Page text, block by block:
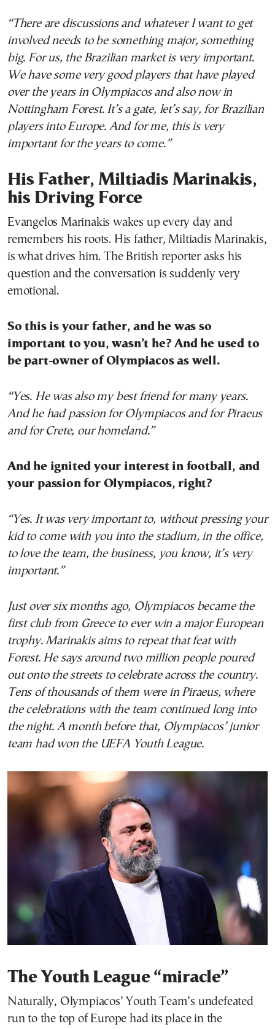
“There are discussions and whatever I want to get
involved needs to be something major, something
big. For us, the Brazilian market is very important.
We have some very good players that have played
over the years in Olympiacos and also now in
Nottingham Forest. It’s a gate, let’s say, for Brazilian
players into Europe. And for me, this is very
important for the years to come.”
His Father, Miltiadis Marinakis,
his Driving Force
Evangelos Marinakis wakes up every day and
remembers his roots. His father, Miltiadis Marinakis,
is what drives him. The British reporter asks his
question and the conversation is suddenly very
emotional.
So this is your father, and he was so
important to you, wasn’t he? And he used to
be part-owner of Olympiacos as well.
“Yes. He was also my best friend for many years.
And he had passion for Olympiacos and for Piraeus
and for Crete, our homeland.”
And he ignited your interest in football, and
your passion for Olympiacos, right?
“Yes. It was very important to, without pressing your
kid to come with you into the stadium, in the office,
to love the team, the business, you know, it’s very
important.”
Just over six months ago, Olympiacos became the
first club from Greece to ever win a major European
trophy. Marinakis aims to repeat that feat with
Forest. He says around two million people poured
out onto the streets to celebrate across the country.
Tens of thousands of them were in Piraeus, where
the celebrations with the team continued long into
the night. A month before that, Olympiacos’ junior
team had won the UEFA Youth League.
The Youth League “miracle”
Naturally, Olympiacos’ Youth Team’s undefeated
run to the top of Europe had its place in the